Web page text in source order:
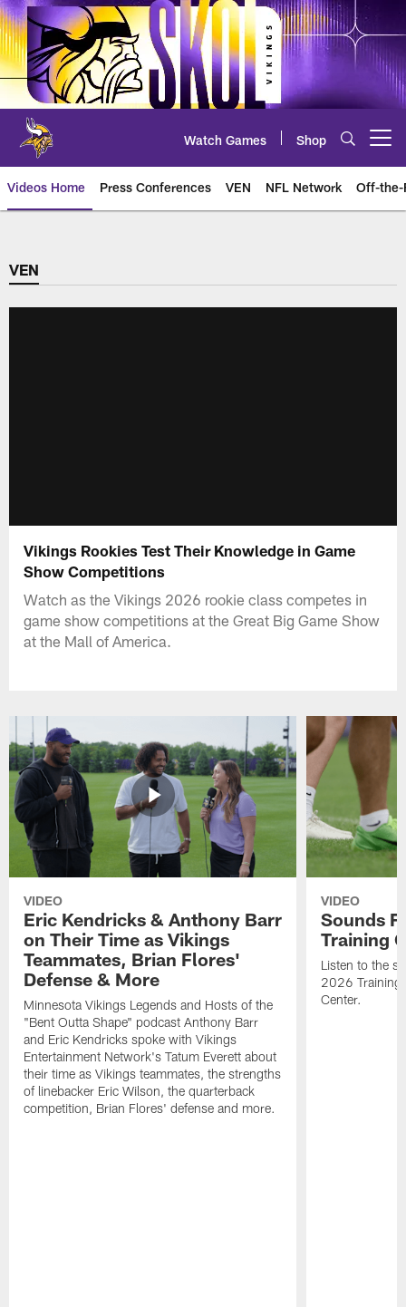
Skip
to
main
content
Watch Games Shop
Videos Home Press Conferences VEN NFL Network Off-the-
VEN
Vikings Rookies Test Their Knowledge in Game
Show Competitions
Watch as the Vikings 2026 rookie class competes in
game show competitions at the Great Big Game Show
at the Mall of America.
VIDEO
Eric Kendricks & Anthony Barr
on Their Time as Vikings
Teammates, Brian Flores'
Defense & More
Minnesota Vikings Legends and Hosts of the
"Bent Outta Shape" podcast Anthony Barr
and Eric Kendricks spoke with Vikings
Entertainment Network's Tatum Everett about
their time as Vikings teammates, the strengths
of linebacker Eric Wilson, the quarterback
competition, Brian Flores' defense and more.
VIDEO
Sounds
Training
Listen to the
2026 Training
Center.